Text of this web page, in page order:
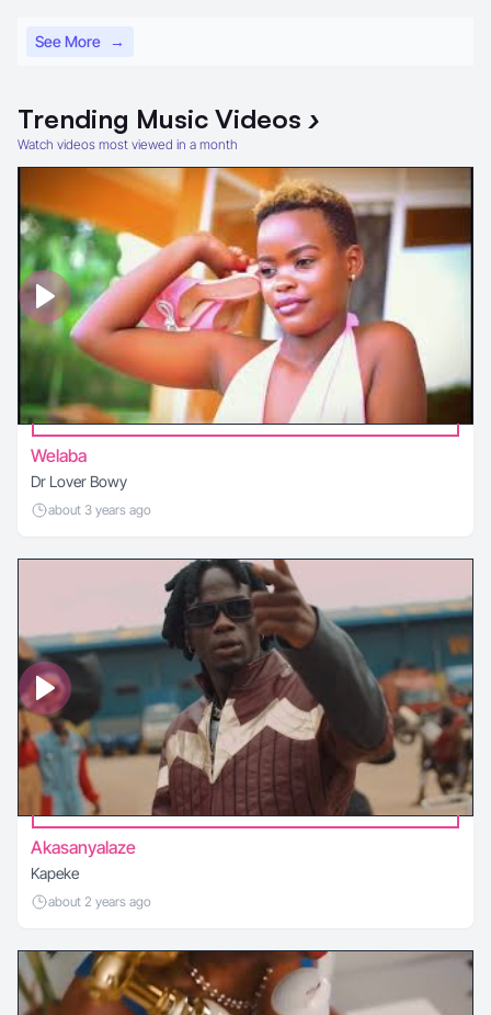
See More →
Trending Music Videos ›
Watch videos most viewed in a month
Welaba
Dr Lover Bowy
about 3 years ago
Akasanyalaze
Kapeke
about 2 years ago